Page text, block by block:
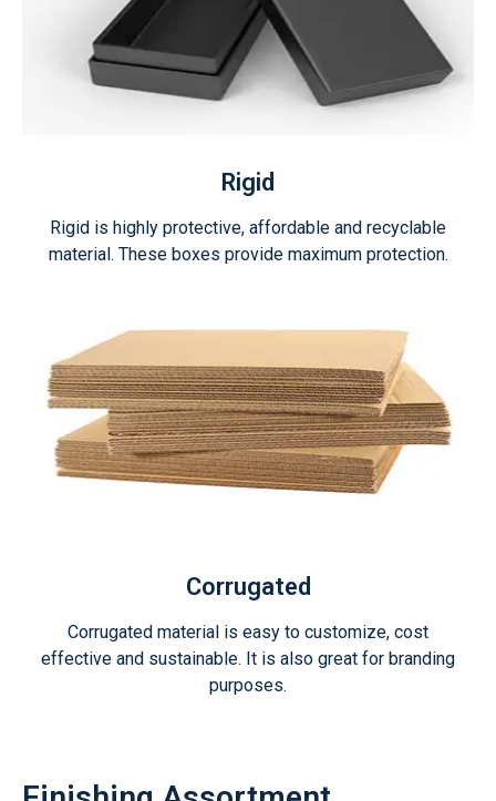
Rigid
Rigid is highly protective, affordable and recyclable
material. These boxes provide maximum protection.
Corrugated
Corrugated material is easy to customize, cost
effective and sustainable. It is also great for branding
purposes.